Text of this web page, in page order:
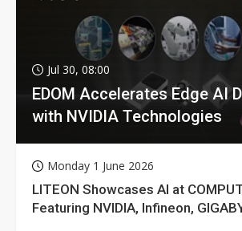
Jul 30, 08:00
EDOM Accelerates Edge AI
with NVIDIA Technologies
Monday 1 June 2026
LITEON Showcases AI at
Featuring NVIDIA, Infineon,